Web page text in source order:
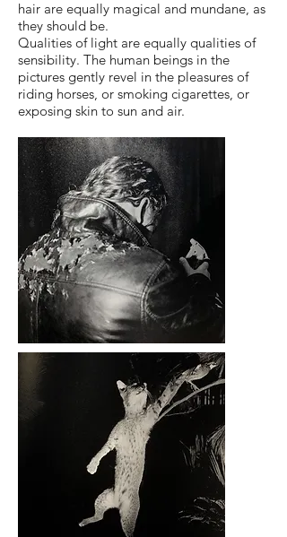
hair are equally magical and mundane, as
they should be.
Qualities of light are equally qualities of
sensibility. The human beings in the
pictures gently revel in the pleasures of
riding horses, or smoking cigarettes, or
exposing skin to sun and air.